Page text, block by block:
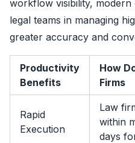
workflow visibility, modern
legal teams in managing
greater accuracy and
Productivity
Benefits
How
Firms
Rapid
Execution
Law
within
days